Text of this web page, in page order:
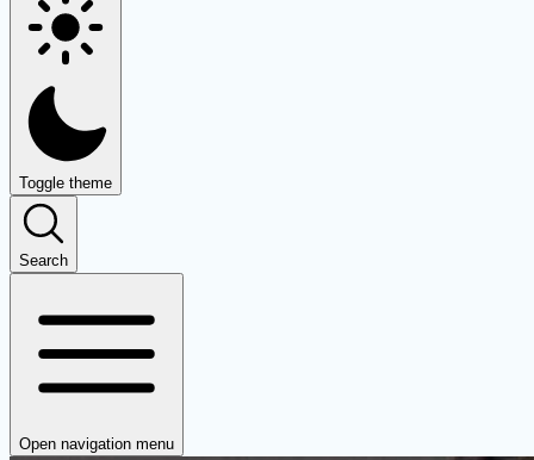
Toggle theme
Search
Open navigation menu